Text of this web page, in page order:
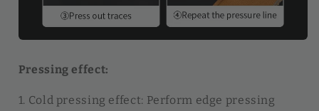
Pressing effect:
1. Cold pressing effect: Perform edge pressing